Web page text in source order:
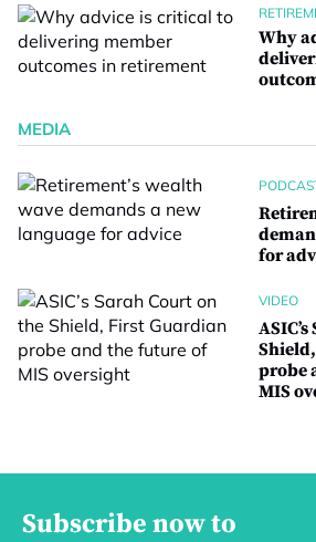
Why
MEDIA
for
VIDEO
probe
MIS
Subscribe now to